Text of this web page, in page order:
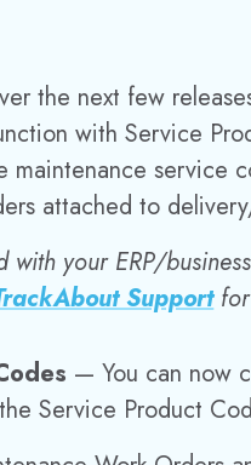
the next few
with Service
service
attached to
your ERP/
Supportfor
— You can now
Service Product